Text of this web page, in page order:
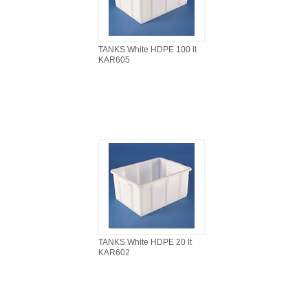
TANKS White HDPE 100 lt
KAR605
TANKS White HDPE 20 lt
KAR602